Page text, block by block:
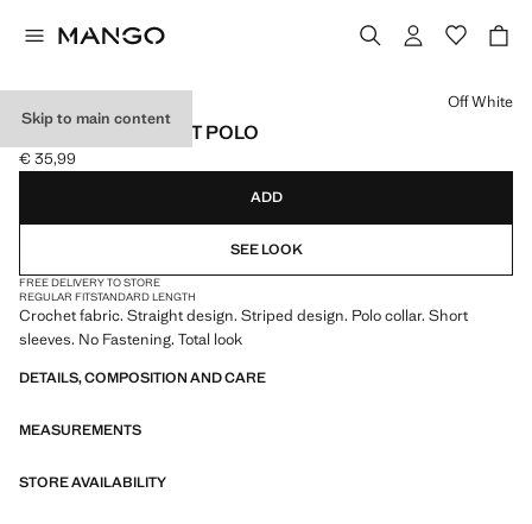
Skip to main content
STRIPED CROCHET POLO
Current price [€ 35,99 ]
€ 35,99
Select a colour
Off White
ADD
SEE LOOK
FREE DELIVERY TO STORE
REGULAR FITSTANDARD LENGTH
Crochet fabric. Straight design. Striped design. Polo collar. Short
sleeves. No Fastening. Total look
DETAILS, COMPOSITION AND CARE
MEASUREMENTS
STORE AVAILABILITY